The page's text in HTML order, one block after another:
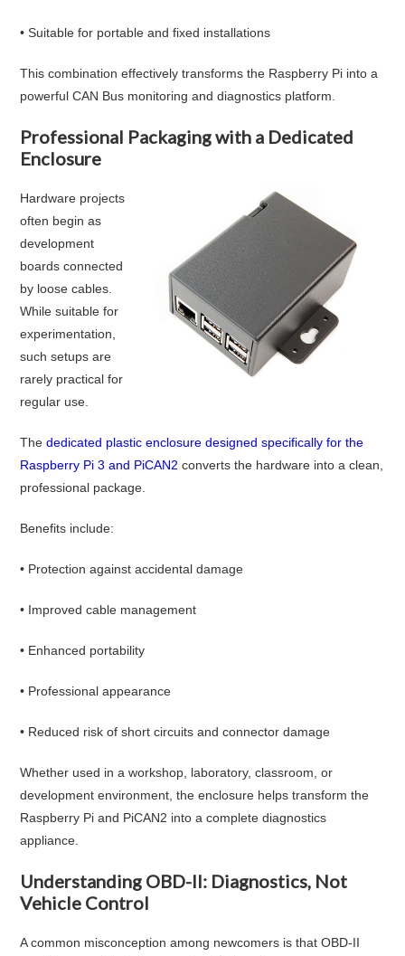
• Suitable for portable and fixed installations
This combination effectively transforms the Raspberry Pi into a
powerful CAN Bus monitoring and diagnostics platform.
Professional Packaging with a Dedicated
Enclosure
Hardware projects
often begin as
development
boards connected
by loose cables.
While suitable for
experimentation,
such setups are
rarely practical for
regular use.
Thededicated plastic enclosure designed specifically for the
Raspberry Pi 3 and PiCAN2 converts the hardware into a clean,
professional package.
Benefits include:
• Protection against accidental damage
• Improved cable management
• Enhanced portability
• Professional appearance
• Reduced risk of short circuits and connector damage
Whether used in a workshop, laboratory, classroom, or
development environment, the enclosure helps transform the
Raspberry Pi and PiCAN2 into a complete diagnostics
appliance.
Understanding OBD-II: Diagnostics, Not
Vehicle Control
A common misconception among newcomers is that OBD-II